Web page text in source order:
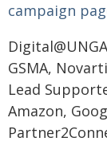
campaign
GSMA,
Lead
Amazon,